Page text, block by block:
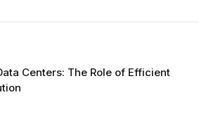
Centers: The Role of Efficient